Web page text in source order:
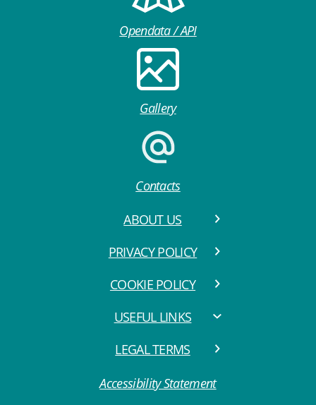
Opendata / API
Gallery
Contacts
ABOUT US
PRIVACY POLICY
COOKIE POLICY
USEFUL LINKS
LEGAL TERMS
Accessibility Statement